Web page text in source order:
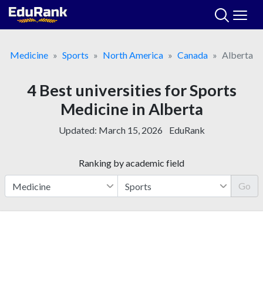
Skip
Medicine
Sports North America Canada Alberta
4 Best universities for Sports
Medicine in Alberta
Updated: March 15, 2026 EduRank
Ranking by academic field
Go